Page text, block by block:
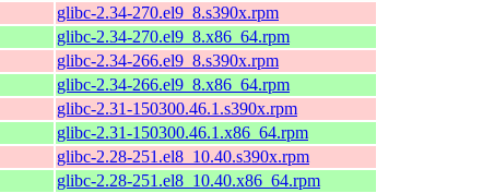
glibc-2.34-270.el9_8.s390x.rpm
glibc-2.34-270.el9_8.x86_64.rpm
glibc-2.34-266.el9_8.s390x.rpm
glibc-2.34-266.el9_8.x86_64.rpm
glibc-2.31-150300.46.1.s390x.rpm
glibc-2.31-150300.46.1.x86_64.rpm
glibc-2.28-251.el8_10.40.s390x.rpm
glibc-2.28-251.el8_10.40.x86_64.rpm